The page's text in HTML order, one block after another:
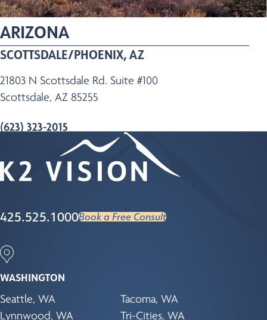
ARIZONA
SCOTTSDALE/PHOENIX, AZ
21803 N Scottsdale Rd. Suite #100
Scottsdale, AZ 85255
(623) 323-2015
425.525.1000Book a Free Consult
WASHINGTON
Seattle, WA
Tacoma, WA
Lynnwood, WA
Tri-Cities, WA